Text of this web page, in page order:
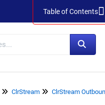
Table of Contents
Table of Contents
ClrStream ClrStream